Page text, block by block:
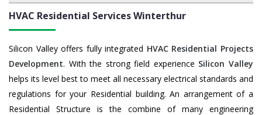
HVAC Residential ServicesWinterthur
Silicon Valley offers fully integrated HVAC Residential Projects
Development. With the strong field experience Silicon Valley
helps its level best to meet all necessary electrical standards and
regulations for your Residential building. An arrangement of a
Residential Structure is the combine of many engineering